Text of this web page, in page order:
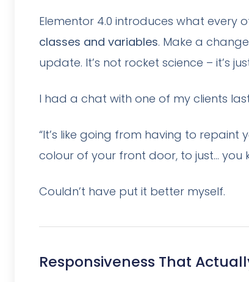
Elementor 4.0 introduces what every
classes and variables. Make a
update. It’s not rocket science – it’s
I had a chat with one of my clients
“It’s like going from having to
colour of your front door, to just… you
Couldn’t have put it better myself.
Responsiveness That